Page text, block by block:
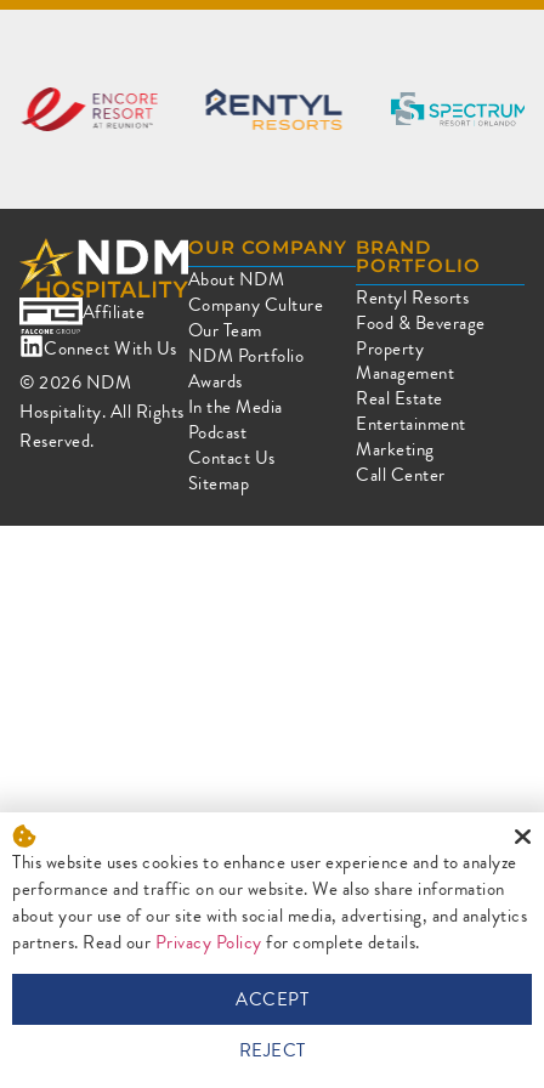
Affiliate
Connect With Us
© 2026 NDM
Hospitality. All Rights
Reserved.
OUR COMPANY
About NDM
Company Culture
Our Team
NDM Portfolio
Awards
In the Media
Podcast
Contact Us
Sitemap
BRAND
PORTFOLIO
Rentyl Resorts
Food & Beverage
Property
Management
Real Estate
Entertainment
Marketing
Call Center
This website uses cookies to enhance user experience and to analyze
performance and traffic on our website. We also share information
about your use of our site with social media, advertising, and analytics
partners. Read our Privacy Policyfor complete details.
ACCEPT
REJECT